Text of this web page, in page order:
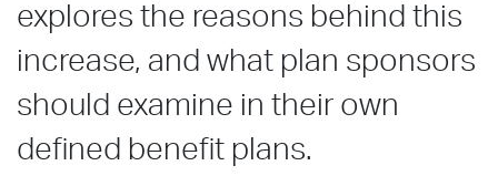
explores the reasons behind this
increase, and what plan sponsors
should examine in their own
defined benefit plans.